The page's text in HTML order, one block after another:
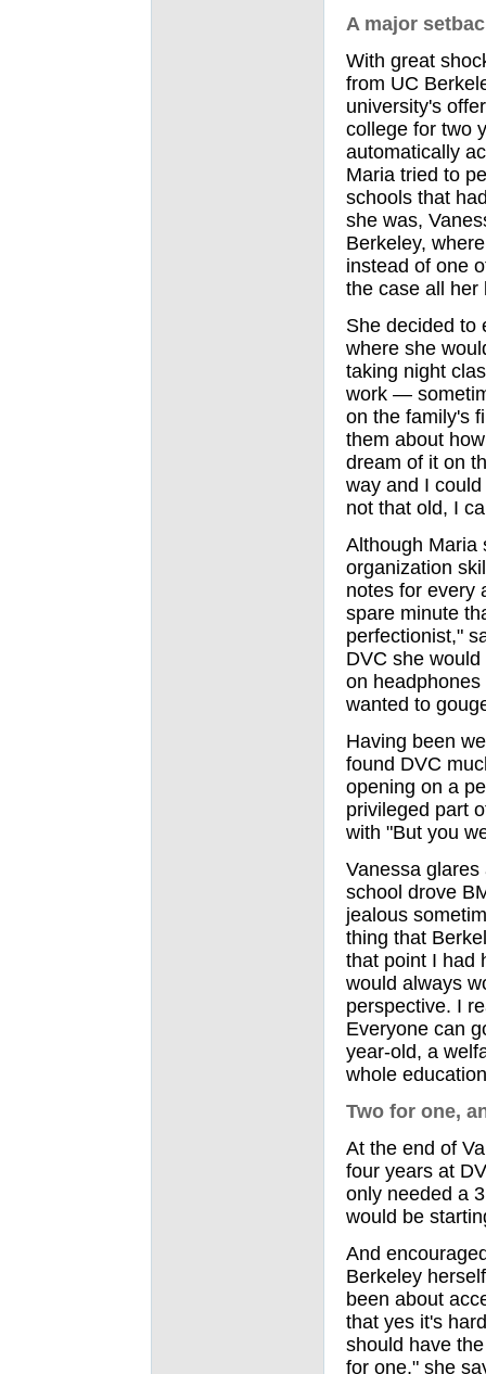
A major
With great
from UC
university's
college for two
automatically
Maria tried to
schools that
she was,
Berkeley,
instead of one
the case all her
She decided to
where she
taking night
work —
on the family's
them about
dream of it on
way and I
not that old, I
Although Maria
organization
notes for every
spare minute
perfectionist,"
DVC she
on
wanted to
Having been
found DVC
opening on a
privileged part
with "But you
Vanessa
school drove
jealous
thing that
that point I had
would always
perspective. I
Everyone can
year-old, a
whole
Two for one,
At the end of
four years at
only needed a
would be
And
Berkeley
been about
that yes it's
should have
for one," she